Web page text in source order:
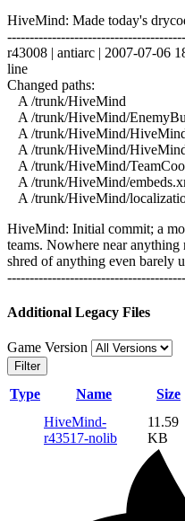
HiveMind: Made today's
r43008 | antiarc | 2007-07-06
line
Changed paths:
A /trunk/HiveMind
A /trunk/HiveMind/
A /trunk/HiveMind/
A /trunk/HiveMind/
A /trunk/HiveMind/
A /trunk/HiveMind/
A /trunk/HiveMind/
HiveMind: Initial commit; a
teams. Nowhere near
shred of anything even barely
Additional Legacy Files
Game Version
Filter
Type Name Size
HiveMind-
r43517-nolib
11.59
KB